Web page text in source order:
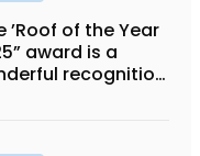
’Roof of the Year
award is a
recognition